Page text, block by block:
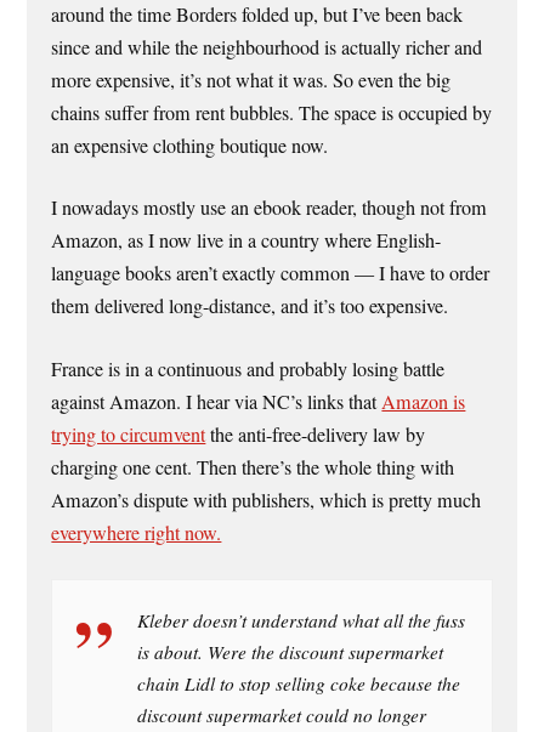
around the time Borders folded up, but I’ve been back
since and while the neighbourhood is actually richer and
more expensive, it’s not what it was. So even the big
chains suffer from rent bubbles. The space is occupied by
an expensive clothing boutique now.
I nowadays mostly use an ebook reader, though not from
Amazon, as I now live in a country where English-
language books aren’t exactly common — I have to order
them delivered long-distance, and it’s too expensive.
France is in a continuous and probably losing battle
against Amazon. I hear via NC’s links thatAmazon is
trying to circumventthe anti-free-delivery law by
charging one cent. Then there’s the whole thing with
Amazon’s dispute with publishers, which is pretty much
everywhere right now.
Kleber doesn’t understand what all the fuss
is about. Were the discount supermarket
chain Lidl to stop selling coke because the
discount supermarket could no longer